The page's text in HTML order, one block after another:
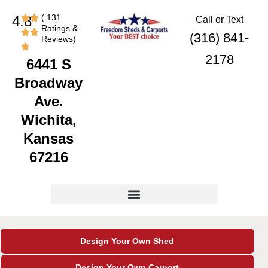
content
4.8
( 131
Ratings &
Reviews)
6441 S
Broadway
Ave.
Wichita,
Kansas
67216
Call or Text
(316) 841-
2178
Design Your Own Shed